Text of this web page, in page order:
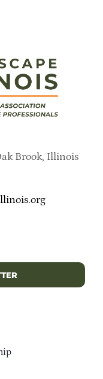
Brook, Illinois